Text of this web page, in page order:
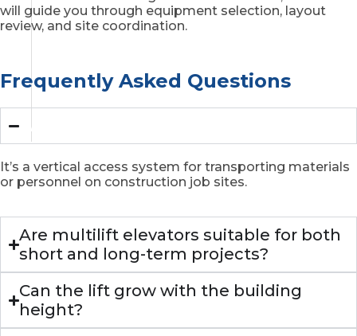
will guide you through equipment selection, layout
review, and site coordination.
Frequently Asked Questions
What is a multilift elevator?
It’s a vertical access system for transporting materials
or personnel on construction job sites.
Are multilift elevators suitable for both
short and long-term projects?
Can the lift grow with the building
height?